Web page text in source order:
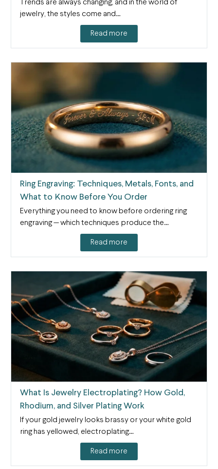
Trends are always changing, and in the world of
jewelry, the styles come and…
Read more
Ring Engraving: Techniques, Metals, Fonts, and
What to Know Before You Order
Everything you need to know before ordering ring
engraving — which techniques produce the…
Read more
What Is Jewelry Electroplating? How Gold,
Rhodium, and Silver Plating Work
If your gold jewelry looks brassy or your white gold
ring has yellowed, electroplating…
Read more